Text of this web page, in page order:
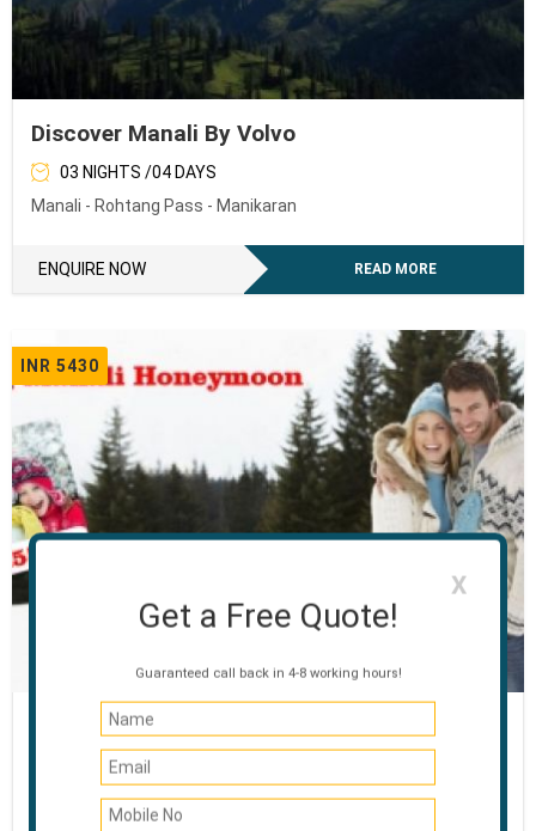
Discover Manali By Volvo
03 NIGHTS /04 DAYS
Manali - Rohtang Pass - Manikaran
ENQUIRE NOW READ MORE
INR 5430
Honeymoon Special Manali
03 NIGHTS / 04 DAYS
Manali - Rohtang Pass - Manikaran
X
Get a Free Quote!
Guaranteed call back in 4-8 working hours!